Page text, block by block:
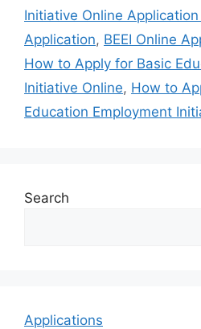
Initiative Online
Application, BEEI Online
How to Apply for Basic
Initiative Online, How to
Education Employment
Search
Applications